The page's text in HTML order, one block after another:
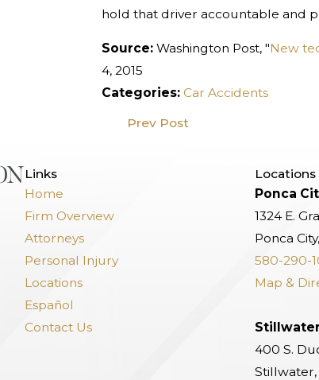
hold that driver accountable and
Source: Washington Post, "New
4, 2015
Categories: Car Accidents
Prev Post
Links
Home
Firm Overview
Attorneys
Personal Injury
Locations
Español
Contact Us
Locations
Ponca
1324 E.
Ponca
580-290-
Map &
Stillwater
400 S.
Stillwater,